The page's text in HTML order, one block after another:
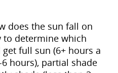
does the sun fall on
to determine which
full sun (6+ hours a
hours), partial shade